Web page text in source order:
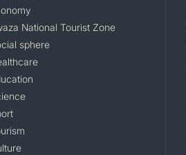
National Tourist Zone
sphere